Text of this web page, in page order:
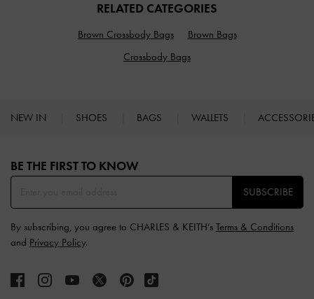
RELATED CATEGORIES
Brown Crossbody Bags
Brown Bags
Crossbody Bags
NEW IN SHOES BAGS WALLETS
BE THE FIRST TO KNOW​
SUBSCRIBE
By subscribing, you agree to CHARLES & KEITH’s Terms & Conditions
and Privacy Policy.